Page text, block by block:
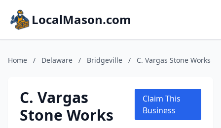
LocalMason.com
Home / Delaware / Bridgeville / C. Vargas Stone Works
C. Vargas
Stone Works
Claim This
Business